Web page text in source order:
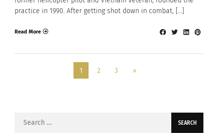
practice in 1990. After getting shot down in combat, […]
Read More
1 2 3 »
Search